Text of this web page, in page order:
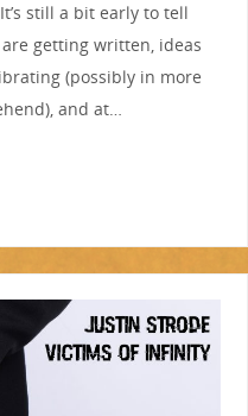
still a bit early to tell
getting written, ideas
(possibly in more
and at…